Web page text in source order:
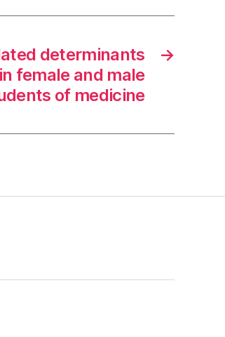
→
determinants
female and male
of medicine